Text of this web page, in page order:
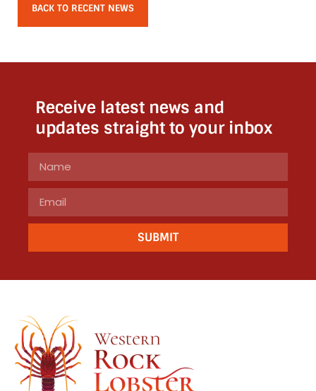
BACK TO RECENT NEWS
Receive latest news and
updates straight to your inbox
SUBMIT